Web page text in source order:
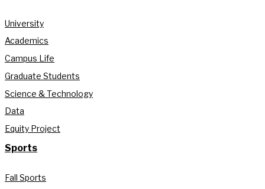
University
Academics
Campus Life
Graduate Students
Science & Technology
Data
Equity Project
Sports
Fall Sports